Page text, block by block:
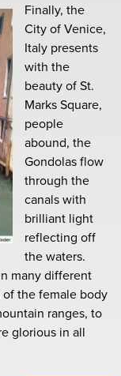
Finally, the
City of Venice,
Italy presents
with the
beauty of St.
Marks Square,
people
abound, the
Gondolas flow
through the
canals with
brilliant light
reflecting off
the waters.
many different
the female body
ranges, to
glorious in all